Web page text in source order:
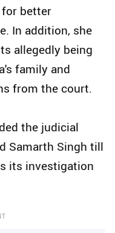
for better
In addition, she
allegedly being
family and
from the court.
the judicial
Samarth Singh till
its investigation